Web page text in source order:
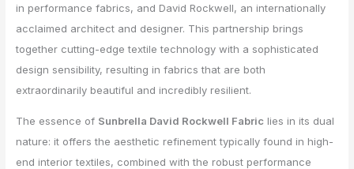
in performance fabrics, and David Rockwell, an internationally
acclaimed architect and designer. This partnership brings
together cutting-edge textile technology with a sophisticated
design sensibility, resulting in fabrics that are both
extraordinarily beautiful and incredibly resilient.
The essence of Sunbrella David Rockwell Fabric lies in its dual
nature: it offers the aesthetic refinement typically found in high-
end interior textiles, combined with the robust performance